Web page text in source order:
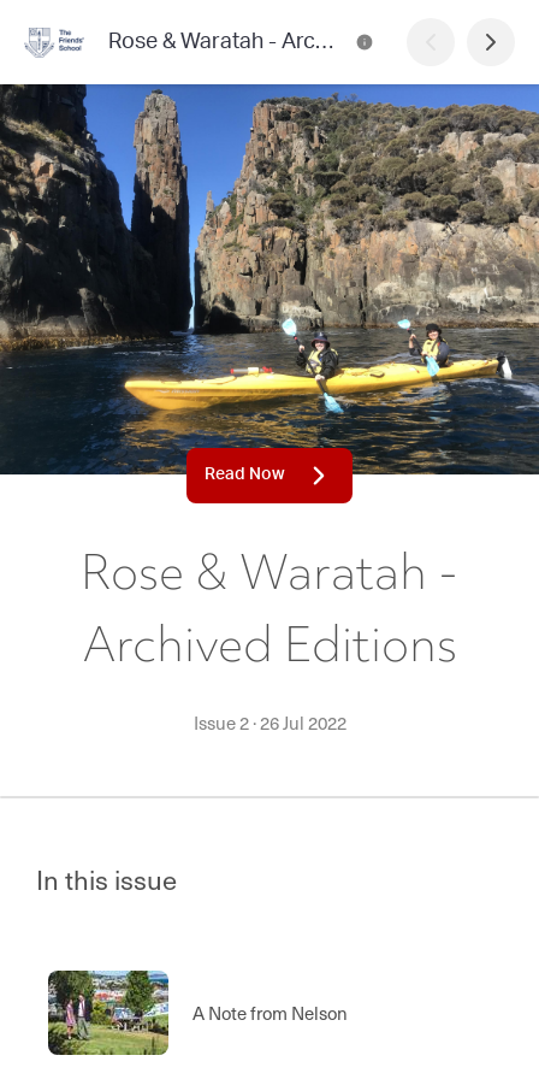
Rose & Waratah - Archived Editions
Read Now
Rose & Waratah -
Archived Editions
Issue 2·26 Jul 2022
In this issue
A Note from Nelson